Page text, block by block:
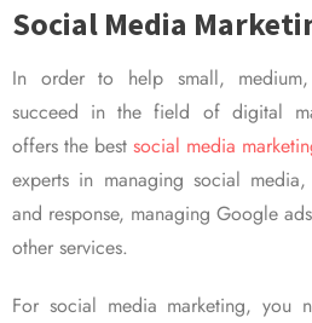
Social Media
In order to help small,
succeed in the field of digital
offers the best social media
experts in managing social
and response, managing Google
other services.
For social media marketing, you